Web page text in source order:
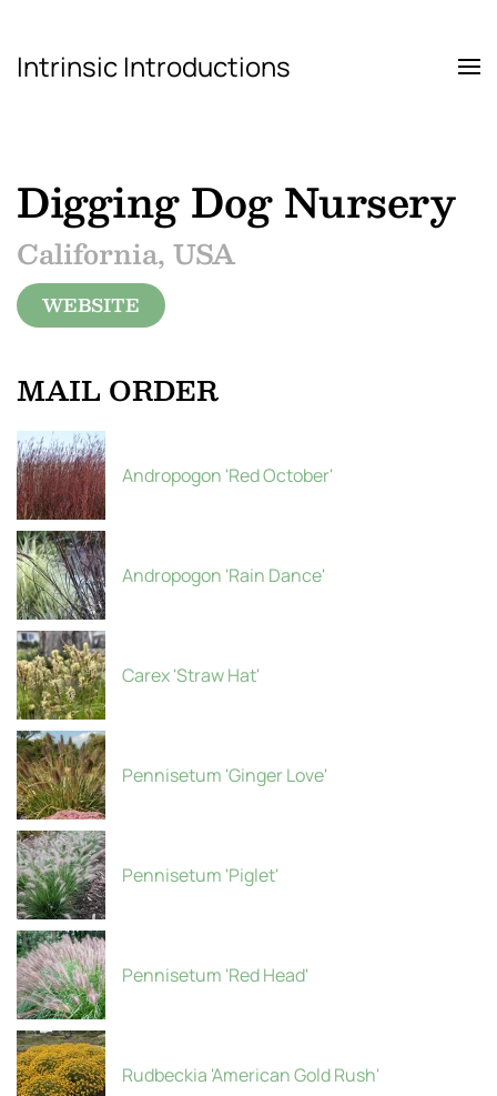
Skip to main content
Intrinsic Introductions
Digging Dog Nursery
California, USA
WEBSITE
MAIL ORDER
Andropogon 'Red October'
Andropogon 'Rain Dance'
Carex 'Straw Hat'
Pennisetum 'Ginger Love'
Pennisetum 'Piglet'
Pennisetum 'Red Head'
Rudbeckia 'American Gold Rush'